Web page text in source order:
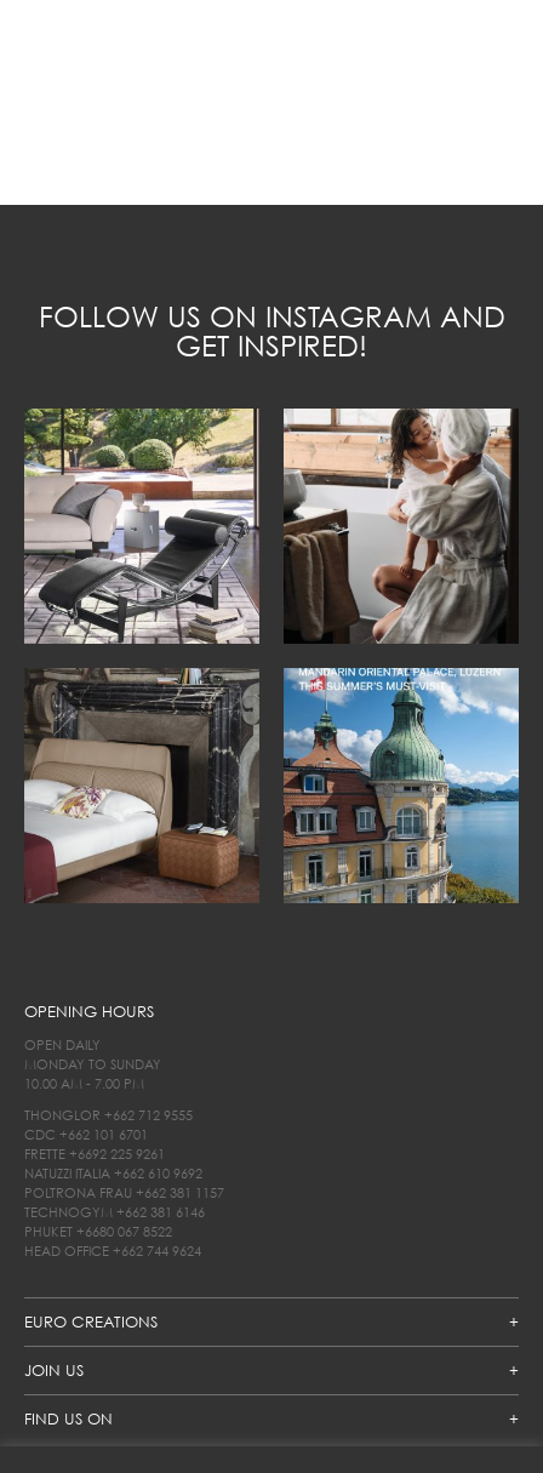
FOLLOW US ON INSTAGRAM AND
GET INSPIRED!
EURO CREATIONS
JOIN US
FIND US ON
OPENING HOURS
OPEN DAILY
MONDAY TO SUNDAY
10.00 AM - 7.00 PM
THONGLOR +662 712 9555
CDC +662 101 6701
FRETTE +6692 225 9261
NATUZZI ITALIA +662 610 9692
POLTRONA FRAU +662 381 1157
TECHNOGYM +662 381 6146
PHUKET +6680 067 8522
HEAD OFFICE +662 744 9624